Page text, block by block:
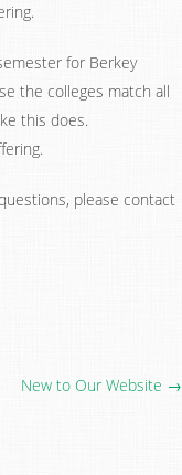
for Berkey
the colleges match all
this does.
please contact
New to Our Website →